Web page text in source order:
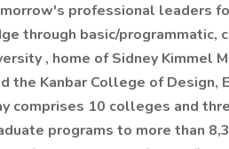
professional leaders
through basic/programmatic,
, home of Sidney Kimmel
the Kanbar College of Design,
comprises 10 colleges and
programs to more than